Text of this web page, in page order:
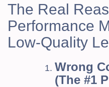
The Real
Performance
Low-Quality
Wrong
(The #1